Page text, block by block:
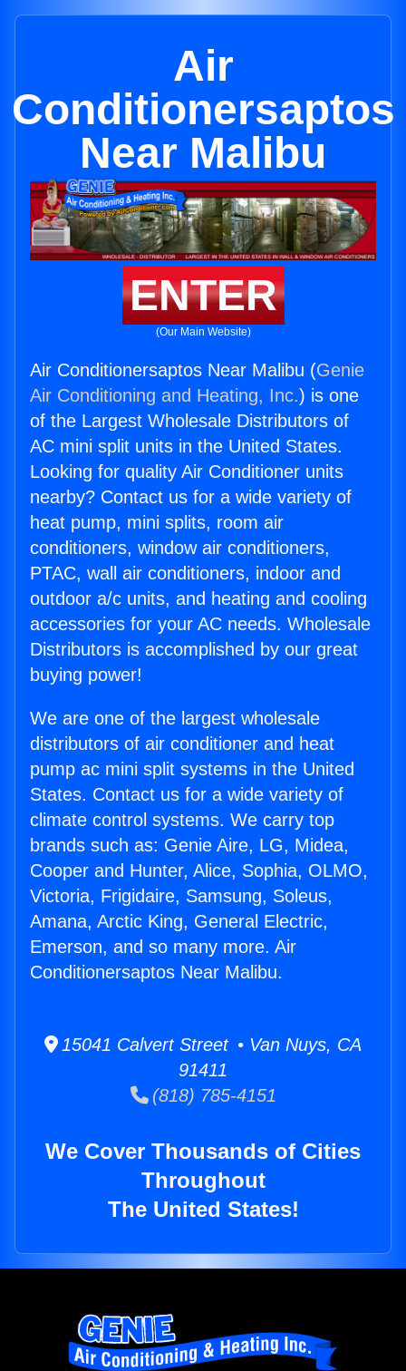
Air
Conditionersaptos
Near Malibu
ENTER
(Our Main Website)
Air Conditionersaptos Near Malibu (Genie
Air Conditioning and Heating, Inc.) is one
of the Largest Wholesale Distributors of
AC mini split units in the United States.
Looking for quality Air Conditioner units
nearby? Contact us for a wide variety of
heat pump, mini splits, room air
conditioners, window air conditioners,
PTAC, wall air conditioners, indoor and
outdoor a/c units, and heating and cooling
accessories for your AC needs. Wholesale
Distributors is accomplished by our great
buying power!
We are one of the largest wholesale
distributors of air conditioner and heat
pump ac mini split systems in the United
States. Contact us for a wide variety of
climate control systems. We carry top
brands such as: Genie Aire, LG, Midea,
Cooper and Hunter, Alice, Sophia, OLMO,
Victoria, Frigidaire, Samsung, Soleus,
Amana, Arctic King, General Electric,
Emerson, and so many more. Air
Conditionersaptos Near Malibu.
15041 Calvert Street • Van Nuys, CA
91411
(818) 785-4151
We Cover Thousands of Cities
Throughout
The United States!